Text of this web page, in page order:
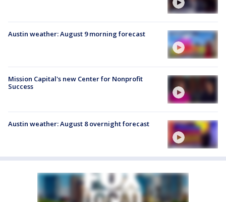
Austin weather: August 9 morning forecast
Mission Capital's new Center for Nonprofit
Success
Austin weather: August 8 overnight forecast